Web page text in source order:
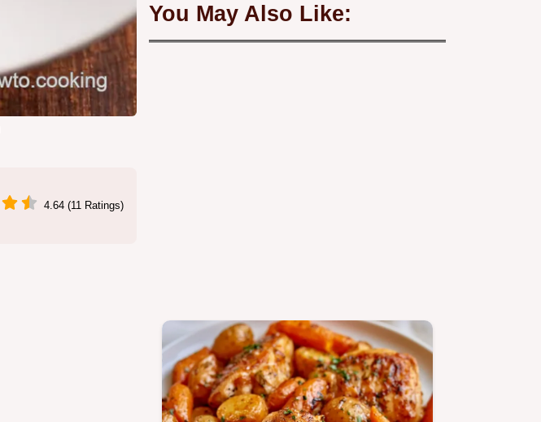
4.64 (11 Ratings)
You May Also Like: